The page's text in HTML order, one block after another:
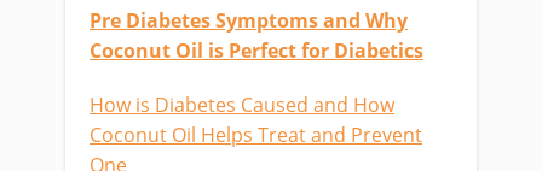
Pre Diabetes Symptoms and Why
Coconut Oil is Perfect for Diabetics
How is Diabetes Caused and How
Coconut Oil Helps Treat and Prevent
One